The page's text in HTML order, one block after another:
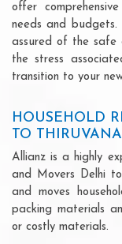
offer
needs and budgets.
assured of the safe
the stress
transition to your
HOUSEHOLD
TO
Allianz is a highly
and Movers Delhi
and moves
packing materials
or costly materials.